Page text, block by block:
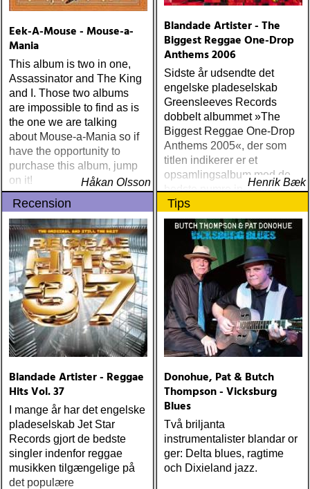
AMERICA/BYRDS/
maplewood : yeti boombox
(tapete) ÅRETS
SUPERGRUPP: monsters
of folk : monsters of folk
(rough trade) ÅRETS T-
BONE BURNETT:
moonalice : moonalice (a
minor label) ÅRETS
STÖRSTA, VÄRSTA,
TYNGSTA & DYRASTE:
neil young : archives
(reprise) ÅRETS GRAM &
EMMYLOU: sugarcane
jane : sugarcane jane
(admiral bean) ÅRETS FAB
FOUR: the beatles : mono
& stereo box (apple)
ÅRETS LIVE-DOKUMENT:
tom petty & the
heartbreakers : the live
anthology (reprise) ÅRETS
STUDIOÄSS: works
progress administration :
wpa (wpa records) ÅRETS
CÉLINE DION: zachary
richard : last kiss (artist
garage)
Eek-A-Mouse - Mouse-a-
Mania
This album is two in one,
Assassinator and The King
and I. Those two albums
are impossible to find as is
the one we are talking
about Mouse-a-Mania so if
have the opportunity to
purchase this album, jump
on it!
Håkan Olsson
Blandade Artister - The
Biggest Reggae One-Drop
Anthems 2006
Sidste år udsendte det
engelske pladeselskab
Greensleeves Records
dobbelt albummet »The
Biggest Reggae One-Drop
Anthems 2005«, der som
titlen indikerer er et
opsamlingsalbum med de
bedste numre indenfor den
populære reggaestil kaldet
one-drop
Henrik Bæk
Recension
Blandade Artister - Reggae
Hits Vol. 37
I mange år har det engelske
pladeselskab Jet Star
Records gjort de bedste
singler indenfor reggae
musikken tilgængelige på
det populære
Tips
Donohue, Pat & Butch
Thompson - Vicksburg
Blues
Två briljanta
instrumentalister blandar or
ger: Delta blues, ragtime
och Dixieland jazz.